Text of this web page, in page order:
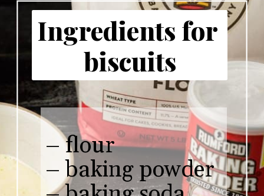
– flour
– baking powder
Ingredients for
biscuits